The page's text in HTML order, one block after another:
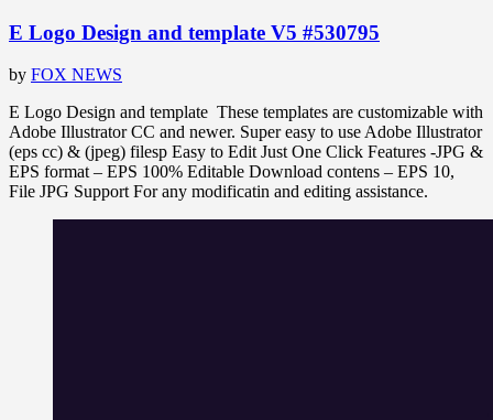
E Logo Design and template V5 #530795
by FOX NEWS
E Logo Design and template These templates are customizable with
Adobe Illustrator CC and newer. Super easy to use Adobe Illustrator
(eps cc) & (jpeg) filesp Easy to Edit Just One Click Features -JPG &
EPS format – EPS 100% Editable Download contens – EPS 10,
File JPG Support For any modificatin and editing assistance.